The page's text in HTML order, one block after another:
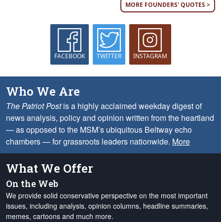
MORE FOUNDERS' QUOTES >
FACEBOOK TWITTER INSTAGRAM
Who We Are
The Patriot Postis a highly acclaimed weekday digest of
news analysis, policy and opinion written from the heartland
— as opposed to the MSM’s ubiquitous Beltway echo
chambers — for grassroots leaders nationwide. More
What We Offer
On the Web
We provide solid conservative perspective on the most important
issues, including analysis, opinion columns, headline summaries,
memes, cartoons and much more.